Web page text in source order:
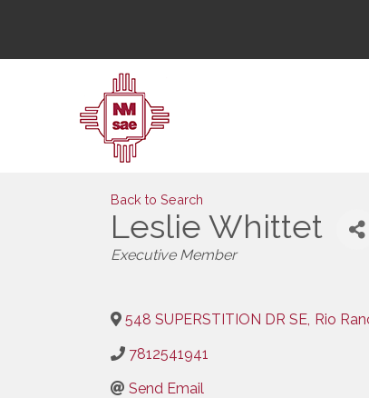
Back to Search
Leslie Whittet
Categories
Executive Member
548 SUPERSTITION DR SE, Rio
7812541941
Send Email